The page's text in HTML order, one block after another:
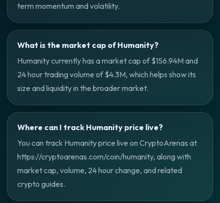
term momentum and volatility.
What is the market cap of Humanity?
Humanity currently has a market cap of $156.94M and
24 hour trading volume of $4.3M, which helps show its
size and liquidity in the broader market.
Where can I track Humanity price live?
You can track Humanity price live on CryptoArenas at
https://cryptoarenas.com/coin/humanity, along with
market cap, volume, 24 hour change, and related
crypto guides.